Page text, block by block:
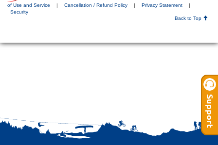
of Use and Service | Cancellation / Refund Policy | Privacy Statement
|
Security
Back to Top